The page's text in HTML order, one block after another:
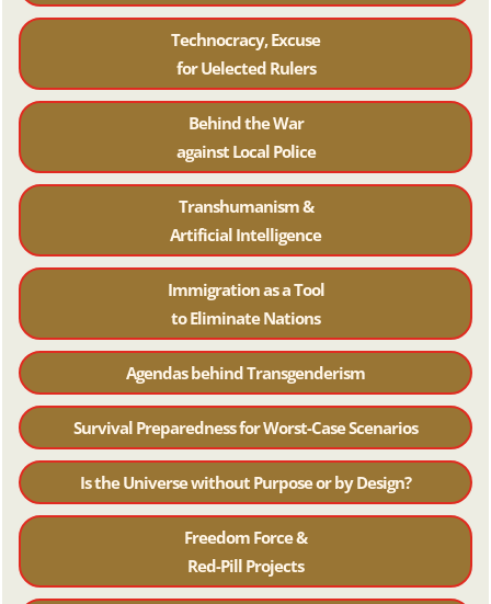
Technocracy, Excuse
for Uelected Rulers
Behind the War
against Local Police
Transhumanism &
Artificial Intelligence
Immigration as a Tool
to Eliminate Nations
Agendas behind Transgenderism
Survival Preparedness for Worst-Case Scenarios
Is the Universe without Purpose or by Design?
Freedom Force &
Red-Pill Projects